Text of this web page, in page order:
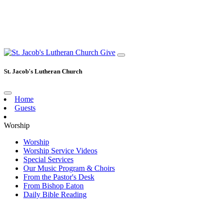
Give
St. Jacob's Lutheran Church
Home
Guests
Worship
Worship
Worship Service Videos
Special Services
Our Music Program & Choirs
From the Pastor's Desk
From Bishop Eaton
Daily Bible Reading